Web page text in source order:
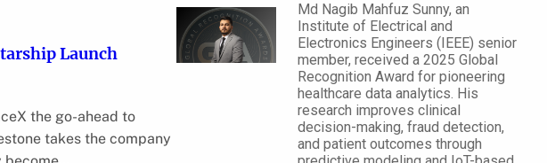
Launch
the go-ahead to
takes the company
Md Nagib Mahfuz Sunny, an
Institute of Electrical and
Electronics Engineers (IEEE) senior
member, received a 2025 Global
Recognition Award for pioneering
healthcare data analytics. His
research improves clinical
decision-making, fraud detection,
and patient outcomes through